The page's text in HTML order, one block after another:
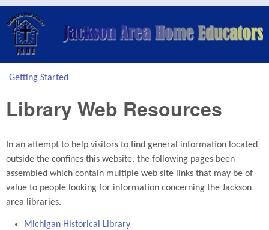
Jackson
Area
Home
(JAHE)
You are here
Getting Started
Library Web Resources
In an attempt to help visitors to find general information located
outside the confines this website, the following pages been
assembled which contain multiple web site links that may be of
value to people looking for information concerning the Jackson
area libraries.
Michigan Historical Library